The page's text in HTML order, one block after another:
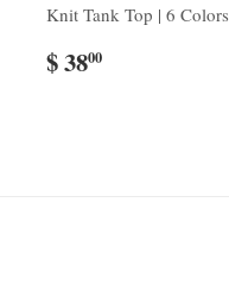
Knit Tank Top | 6 Colors
$ 3800